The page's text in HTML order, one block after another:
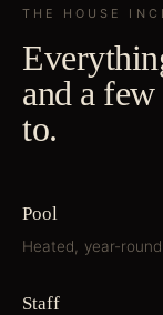
THE HOUSE
and a
to.
Pool
Heated, year-round.
Staff